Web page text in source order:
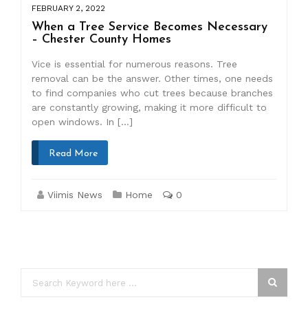
FEBRUARY 2, 2022
When a Tree Service Becomes Necessary
– Chester County Homes
Vice is essential for numerous reasons. Tree
removal can be the answer. Other times, one needs
to find companies who cut trees because branches
are constantly growing, making it more difficult to
open windows. In […]
Read More
Viimis News Home 0